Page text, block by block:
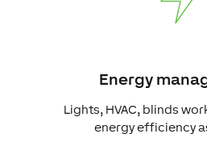
Energy
Lights, HVAC, blinds
energy efficiency